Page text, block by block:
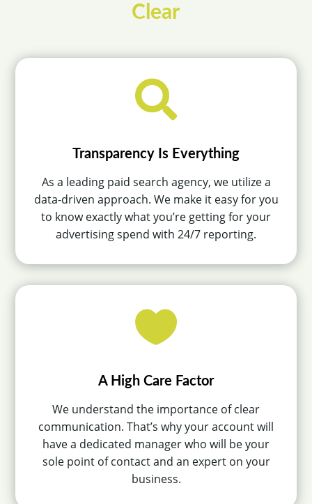
Clear

Transparency Is Everything
As a leading paid search agency, we utilize a
data-driven approach. We make it easy for you
to know exactly what you’re getting for your
advertising spend with 24/7 reporting.

A High Care Factor
We understand the importance of clear
communication. That’s why your account will
have a dedicated manager who will be your
sole point of contact and an expert on your
business.